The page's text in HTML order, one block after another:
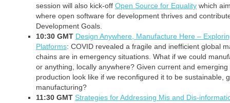
session will also kick-off Open Source for Equality which
where open software for development thrives and
Development Goals.
10:30 GMT Design Anywhere, Manufacture Here –
Platforms: COVID revealed a fragile and inefficient global
chains are in emergency situations. What if we could
or anything, locally anywhere? Given current and
production look like if we reconfigured it to be sustainable,
manufacturing?
11:30 GMT Strategies for Addressing Mis and Dis-